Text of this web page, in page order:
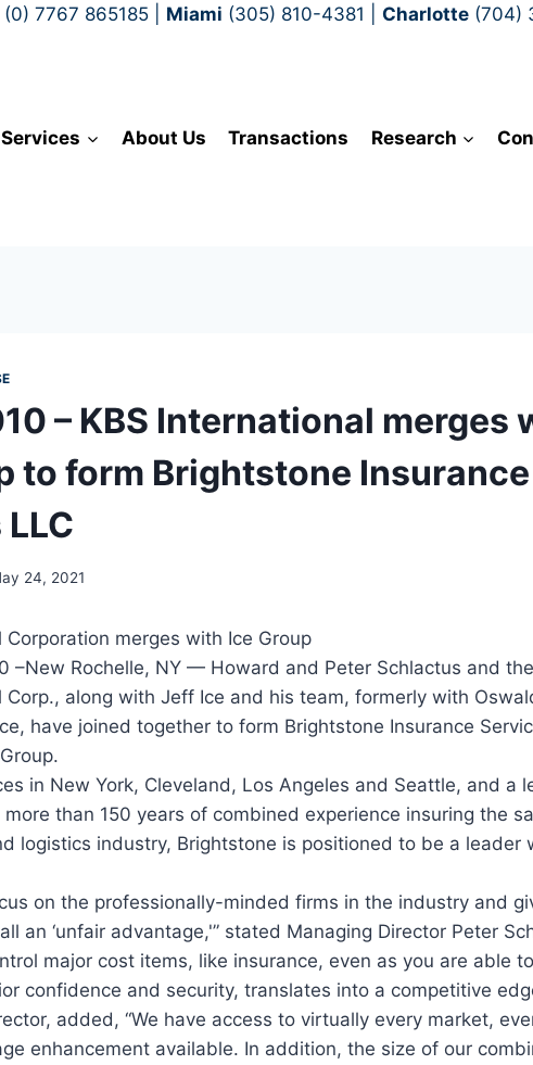
7767 865185| Miami (305) 810-4381 Charlotte (704)
Services About Us Transactions Research
– KBS International merges
to form Brightstone Insurance
24, 2021
Corporation merges with Ice Group
–New Rochelle, NY — Howard and Peter Schlactus and
Corp., along with Jeff Ice and his team, formerly with
have joined together to form Brightstone Insurance
in New York, Cleveland, Los Angeles and Seattle, and a
than 150 years of combined experience insuring the
logistics industry, Brightstone is positioned to be a leader
on the professionally-minded firms in the industry and
an ‘unfair advantage,'” stated Managing Director Peter
major cost items, like insurance, even as you are able
confidence and security, translates into a competitive
added, “We have access to virtually every market,
enhancement available. In addition, the size of our